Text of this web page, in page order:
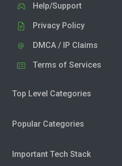
Help/Support
Privacy Policy
DMCA / IP Claims
Terms of Services
Top Level Categories
Popular Categories
Important Tech Stack